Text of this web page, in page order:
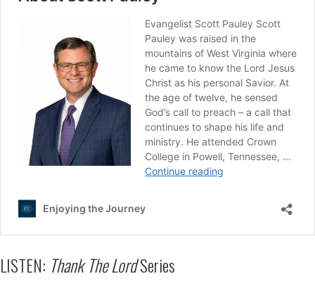
LISTEN: Thank The LordSeries